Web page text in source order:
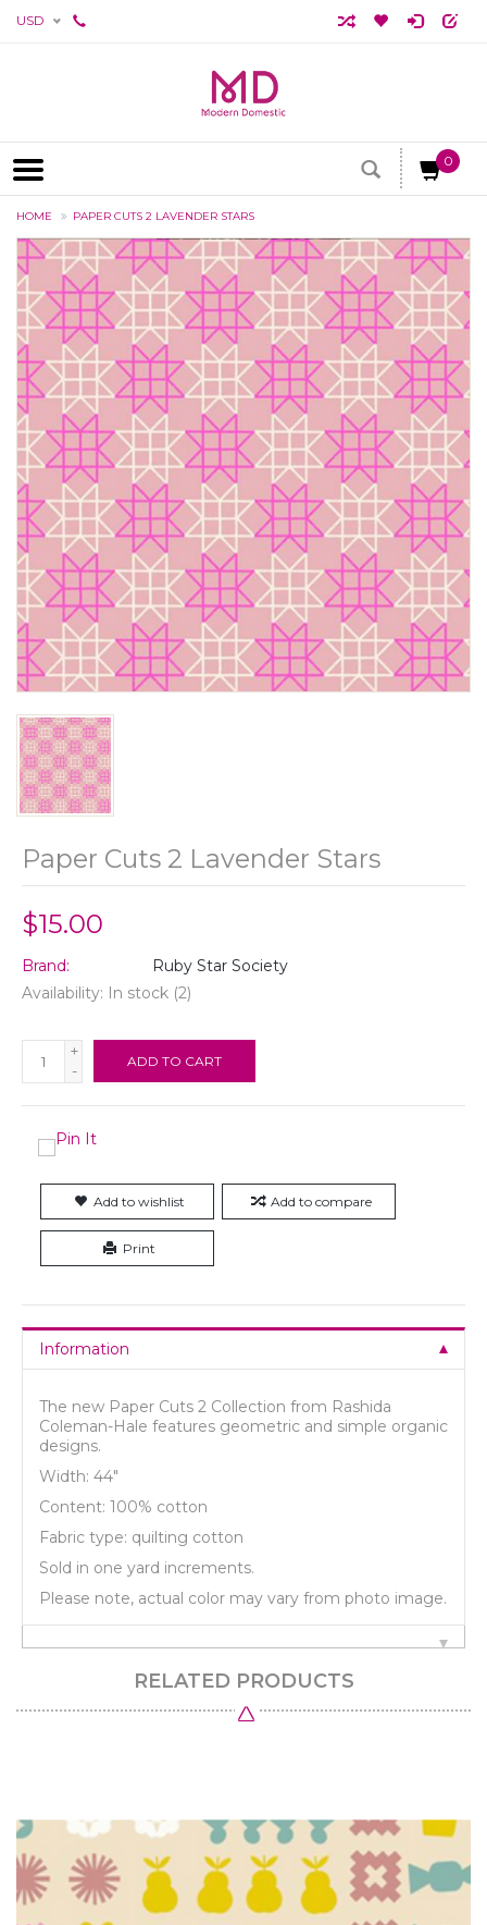
USD
0
HOME PAPER CUTS 2 LAVENDER STARS
Paper Cuts 2 Lavender Stars
$15.00
Brand:
Ruby Star Society
Availability: In stock (2)
+
-
ADD TO CART
Add to wishlist Add to compare
Print
Information
The new Paper Cuts 2 Collection from Rashida
Coleman-Hale features geometric and simple organic
designs.
Width: 44"
Content: 100% cotton
Fabric type: quilting cotton
Sold in one yard increments.
Please note, actual color may vary from photo image.
RELATED PRODUCTS